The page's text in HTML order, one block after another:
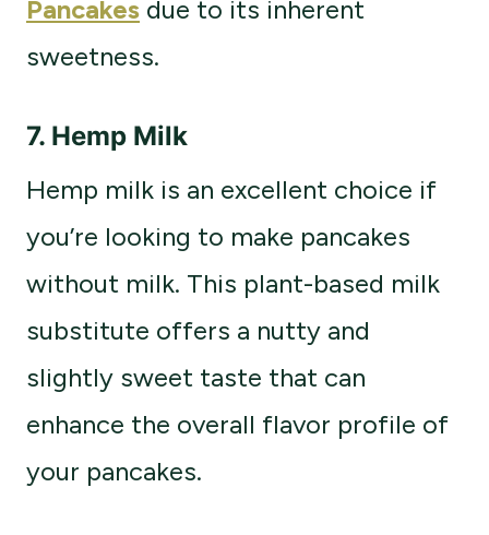
Pancakes due to its inherent
sweetness.
7. Hemp Milk
Hemp milk is an excellent choice if
you’re looking to make pancakes
without milk. This plant-based milk
substitute offers a nutty and
slightly sweet taste that can
enhance the overall flavor profile of
your pancakes.